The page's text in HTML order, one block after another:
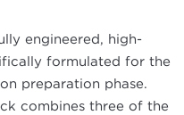
engineered, high-
formulated for the
preparation phase.
combines three of the